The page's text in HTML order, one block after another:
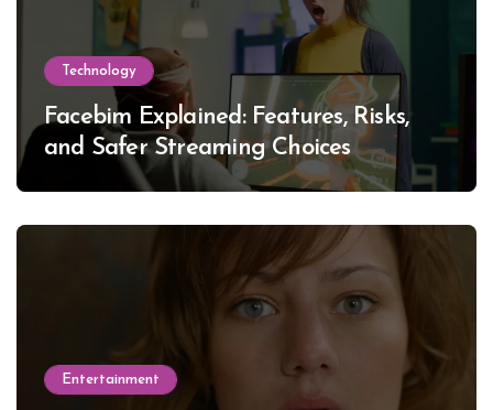
Technology
Facebim Explained: Features, Risks,
and Safer Streaming Choices
Entertainment